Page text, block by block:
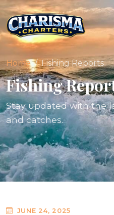
Home Fishing Reports
Fishing
Stay updated with the
and catches.
JUNE 24, 2025